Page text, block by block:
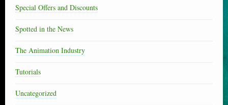
Special Offers and Discounts
Spotted in the News
The Animation Industry
Tutorials
Uncategorized